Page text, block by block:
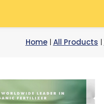
Home| All Products |